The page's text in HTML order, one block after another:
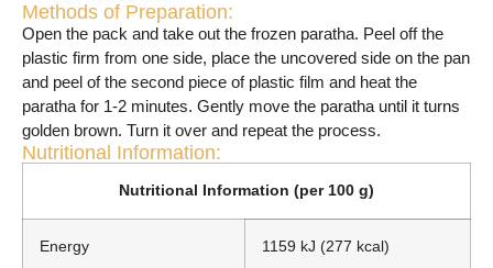
Methods of Preparation:
Open the pack and take out the frozen paratha. Peel off the
plastic firm from one side, place the uncovered side on the pan
and peel of the second piece of plastic film and heat the
paratha for 1-2 minutes. Gently move the paratha until it turns
golden brown. Turn it over and repeat the process.
Nutritional Information:
Nutritional Information (per 100 g)
Energy 1159 kJ (277 kcal)